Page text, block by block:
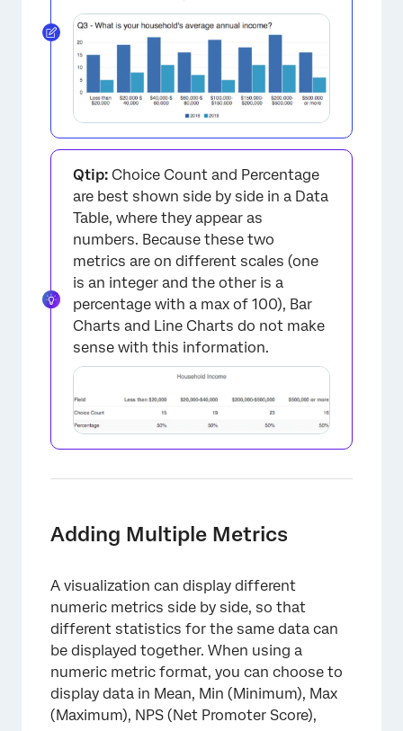
×
Qtip: Choice Count and Percentage
are best shown side by side in a Data
Table, where they appear as
numbers. Because these two
metrics are on different scales (one
is an integer and the other is a
percentage with a max of 100), Bar
Charts and Line Charts do not make
sense with this information.
Adding Multiple Metrics
A visualization can display different
numeric metrics side by side, so that
different statistics for the same data can
be displayed together. When using a
numeric metric format, you can choose to
display data in Mean, Min (Minimum), Max
(Maximum), NPS (Net Promoter Score),